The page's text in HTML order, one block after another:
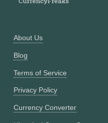
About Us
Blog
Terms of Service
Privacy Policy
Currency Converter